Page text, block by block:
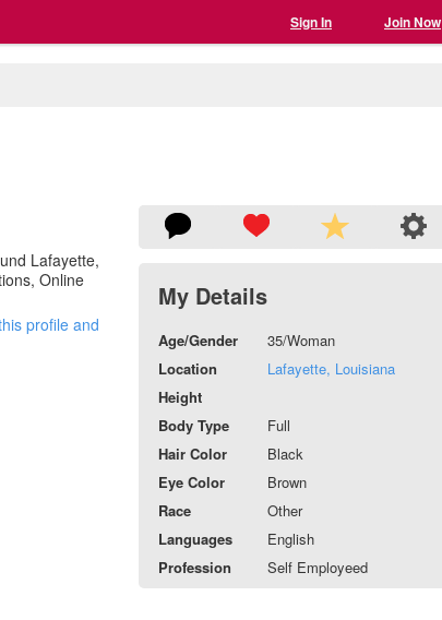
Sign In Join Now
Lafayette,
Online
profile and
My Details
Age/Gender
35/Woman
Location
Lafayette, Louisiana
Height
Body Type
Full
Hair Color
Black
Eye Color
Brown
Race
Other
Languages
English
Profession
Self Employeed